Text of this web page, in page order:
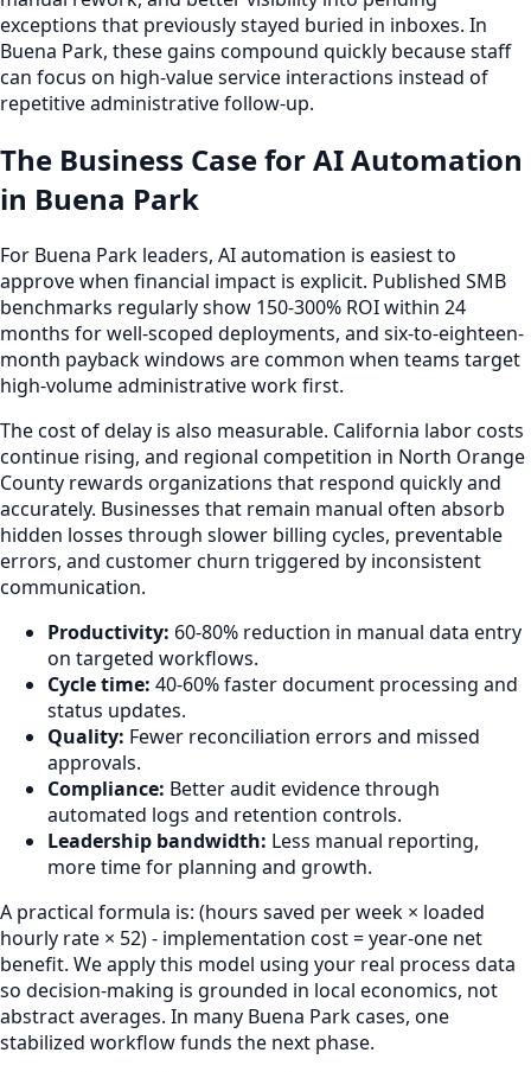
exceptions that previously stayed buried in inboxes. In
Buena Park, these gains compound quickly because staff
can focus on high-value service interactions instead of
repetitive administrative follow-up.
The Business Case for AI Automation
in Buena Park
For Buena Park leaders, AI automation is easiest to
approve when financial impact is explicit. Published SMB
benchmarks regularly show 150-300% ROI within 24
months for well-scoped deployments, and six-to-eighteen-
month payback windows are common when teams target
high-volume administrative work first.
The cost of delay is also measurable. California labor costs
continue rising, and regional competition in North Orange
County rewards organizations that respond quickly and
accurately. Businesses that remain manual often absorb
hidden losses through slower billing cycles, preventable
errors, and customer churn triggered by inconsistent
communication.
Productivity: 60-80% reduction in manual data entry
on targeted workflows.
Cycle time: 40-60% faster document processing and
status updates.
Quality: Fewer reconciliation errors and missed
approvals.
Compliance: Better audit evidence through
automated logs and retention controls.
Leadership bandwidth: Less manual reporting,
more time for planning and growth.
A practical formula is: (hours saved per week × loaded
hourly rate × 52) - implementation cost = year-one net
benefit. We apply this model using your real process data
so decision-making is grounded in local economics, not
abstract averages. In many Buena Park cases, one
stabilized workflow funds the next phase.